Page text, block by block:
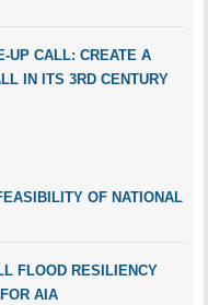
UP CALL: CREATE A
IN ITS 3RD CENTURY
OF NATIONAL
FLOOD RESILIENCY
AIA